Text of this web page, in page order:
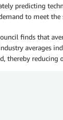
predicting
to meet
finds that
averages
thereby